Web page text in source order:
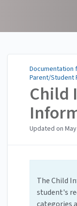
Documentation
Parent/Student
Child
Updated on
The Child
student's